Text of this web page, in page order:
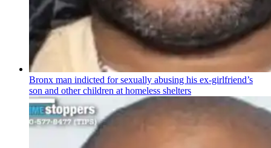
Bronx man indicted for sexually abusing his ex-girlfriend’s
son and other children at homeless shelters